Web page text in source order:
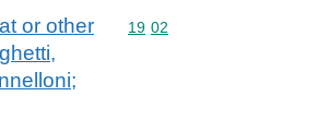
or other
Commodity code: 19 02
19 02